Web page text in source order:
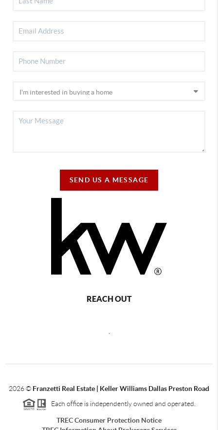
SEND US A MESSAGE
REACH OUT
2026© Franzetti Real Estate | Keller Williams Dallas Preston Road
Each office is independently owned and operated.
TREC Consumer Protection Notice